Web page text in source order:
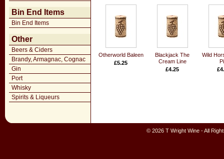
Bin End Items
Bin End Items
Other
Beers & Ciders
Brandy, Armagnac, Cognac
Gin
Port
Whisky
Spirits & Liqueurs
Otherworld Baleen
£5.25
Blackjack The
Cream Line
£4.25
Wild
© 2026 T Wright Wine - All